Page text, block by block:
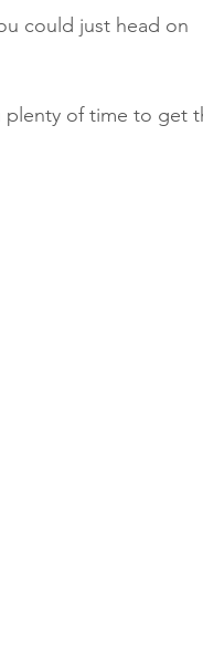
could just head on
plenty of time to get